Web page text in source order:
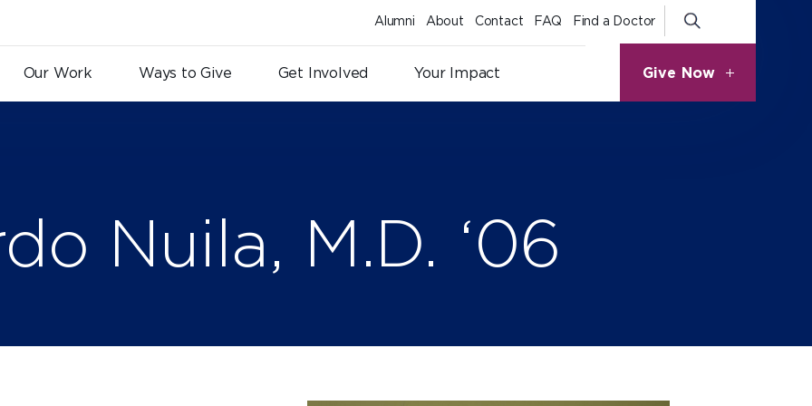
Our Work Ways to Give Get Involved Your Impact
Alumni About Contact FAQ Find a Doctor
Give Now
Nuila, M.D. ‘06